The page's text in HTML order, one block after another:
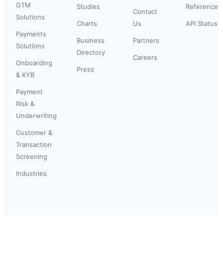
GTM
Solutions
Payments
Solutions
Onboarding
& KYB
Payment
Risk &
Underwriting
Customer &
Transaction
Screening
Industries
Studies
Charts
Business
Directory
Press
Contact
Us
Partners
Careers
Reference
API Status